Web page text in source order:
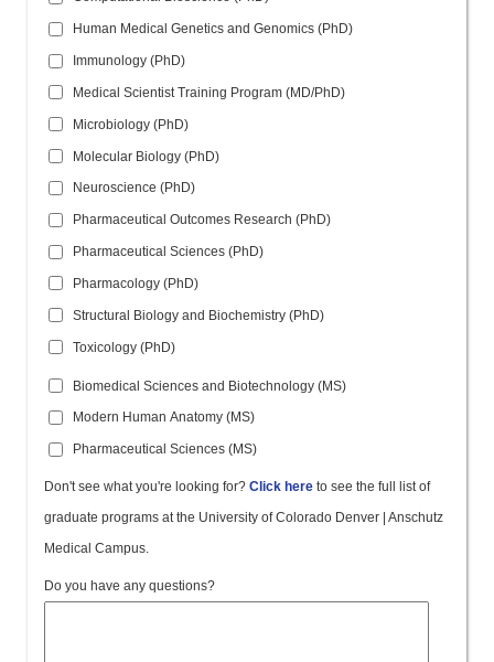
Human Medical Genetics and Genomics (PhD)
Immunology (PhD)
Medical Scientist Training Program (MD/PhD)
Microbiology (PhD)
Molecular Biology (PhD)
Neuroscience (PhD)
Pharmaceutical Outcomes Research (PhD)
Pharmaceutical Sciences (PhD)
Pharmacology (PhD)
Structural Biology and Biochemistry (PhD)
Toxicology (PhD)
Biomedical Sciences and Biotechnology (MS)
Modern Human Anatomy (MS)
Pharmaceutical Sciences (MS)
Don't see what you're looking for? Click here to see the full list of
graduate programs at the University of Colorado Denver | Anschutz
Medical Campus.
Do you have any questions?